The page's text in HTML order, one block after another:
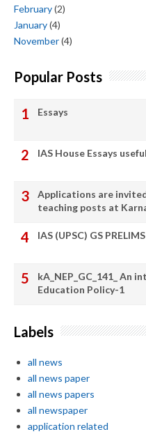
February(2)
January(4)
November(4)
Popular Posts
Essays
IAS House Essays
Applications are
teaching posts at
IAS (UPSC) GS
kA_NEP_GC_141_ An
Education Policy-1
Labels
all news
all news paper
all news papers
all newspaper
application related